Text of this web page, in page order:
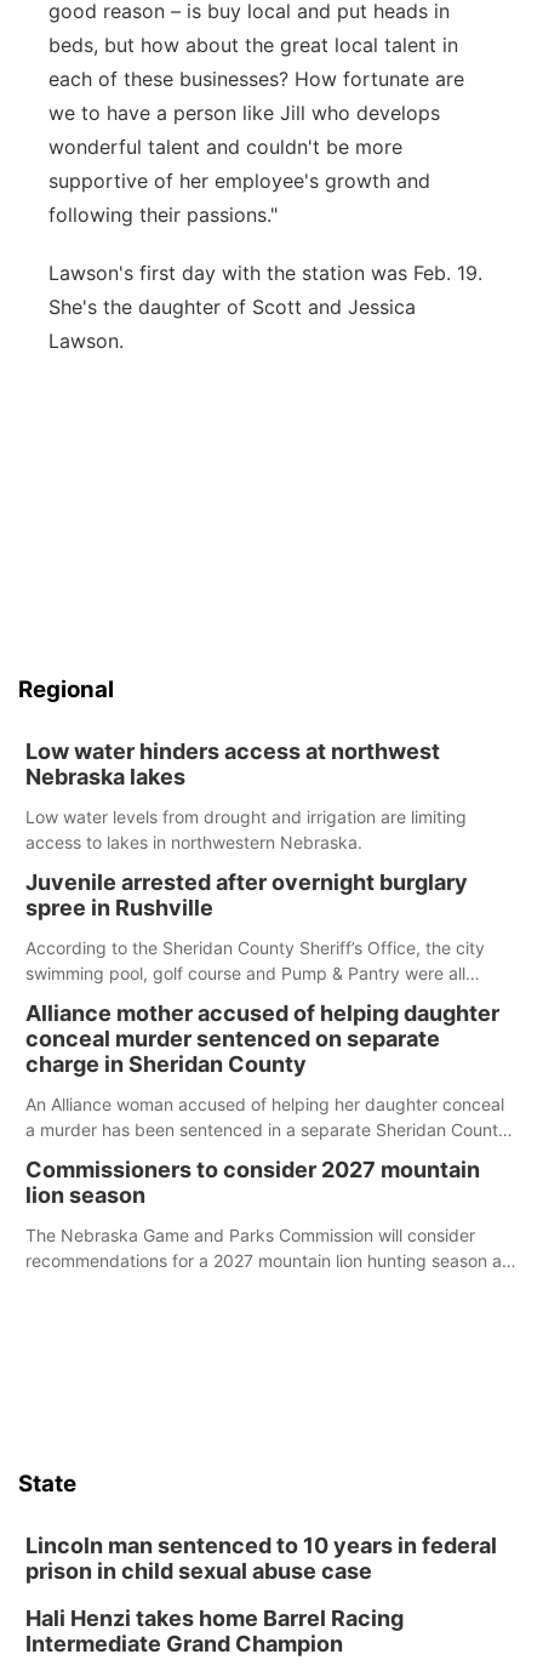
good reason – is buy local and put heads in
beds, but how about the great local talent in
each of these businesses? How fortunate are
we to have a person like Jill who develops
wonderful talent and couldn't be more
supportive of her employee's growth and
following their passions."
Lawson's first day with the station was Feb. 19.
She's the daughter of Scott and Jessica
Lawson.
Regional
Low water hinders access at northwest
Nebraska lakes
Low water levels from drought and irrigation are limiting
access to lakes in northwestern Nebraska.
Juvenile arrested after overnight burglary
spree in Rushville
According to the Sheridan County Sheriff’s Office, the city
swimming pool, golf course and Pump & Pantry were all
Alliance mother accused of helping daughter
conceal murder sentenced on separate
charge in Sheridan County
An Alliance woman accused of helping her daughter conceal
a murder has been sentenced in a separate Sheridan County
Commissioners to consider 2027 mountain
lion season
The Nebraska Game and Parks Commission will consider
recommendations for a 2027 mountain lion hunting season at
State
Lincoln man sentenced to 10 years in federal
prison in child sexual abuse case
Hali Henzi takes home Barrel Racing
Intermediate Grand Champion